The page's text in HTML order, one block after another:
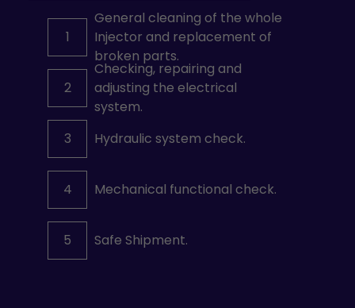
1
General cleaning of the whole
Injector and replacement of
broken parts.
2
Checking, repairing and
adjusting the electrical
system.
3
Hydraulic system check.
4 Mechanical functional check.
5 Safe Shipment.